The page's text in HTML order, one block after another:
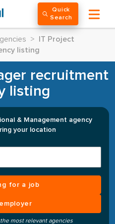
Quick
Search
>
IT Project
listing
recruitment
listing
& Management agency
your location
for a job
employer
most relevant agencies